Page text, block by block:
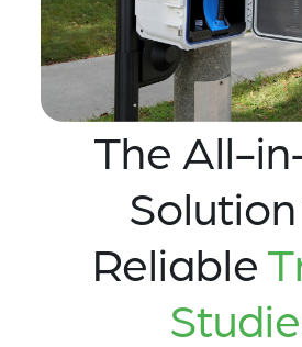
The All-
Reliable